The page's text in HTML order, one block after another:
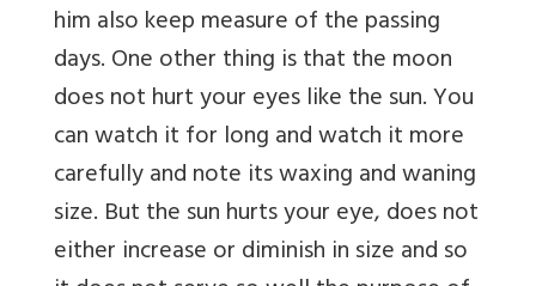
him also keep measure of the passing
days. One other thing is that the moon
does not hurt your eyes like the sun. You
can watch it for long and watch it more
carefully and note its waxing and waning
size. But the sun hurts your eye, does not
either increase or diminish in size and so